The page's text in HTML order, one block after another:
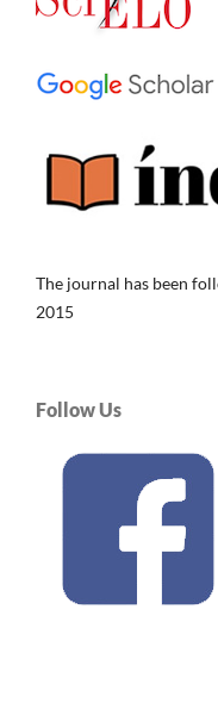
The journal has been
2015
Follow Us